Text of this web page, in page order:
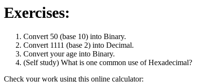
Exercises:
Convert 50 (base 10) into Binary.
Convert 1111 (base 2) into Decimal.
Convert your age into Binary.
(Self study) What is one common use of Hexadecimal?
Check your work using this online calculator: